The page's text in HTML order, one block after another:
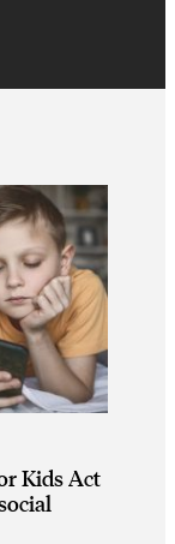
Kids Act